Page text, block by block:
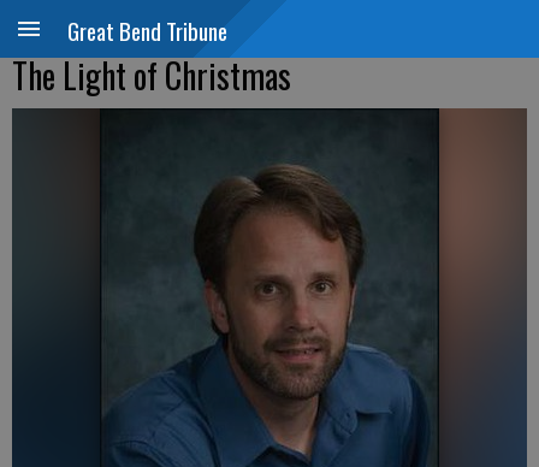
Great Bend Tribune
The Light of Christmas